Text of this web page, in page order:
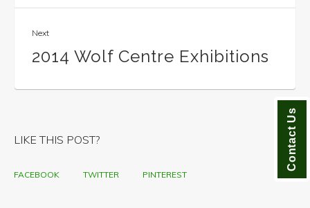
Next
2014 Wolf Centre Exhibitions
LIKE THIS POST?
FACEBOOK TWITTER PINTEREST
Contact Us